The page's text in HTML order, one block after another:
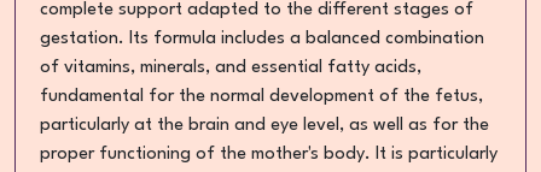
complete support adapted to the different stages of
gestation. Its formula includes a balanced combination
of vitamins, minerals, and essential fatty acids,
fundamental for the normal development of the fetus,
particularly at the brain and eye level, as well as for the
proper functioning of the mother's body. It is particularly